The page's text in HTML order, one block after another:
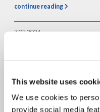
This website uses
We use cookies to
provide social media
continue reading
7.02.2024
better world”.